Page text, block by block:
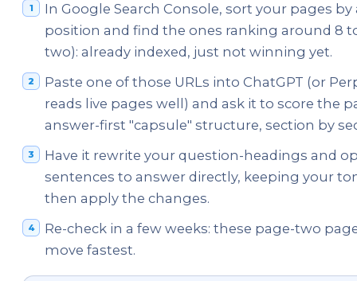
In Google Search Console, sort your pages by
position and find the ones ranking around 8
two): already indexed, just not winning yet.
Paste one of those URLs into ChatGPT (or
reads live pages well) and ask it to score the
answer-first "capsule" structure, section by
Have it rewrite your question-headings and
sentences to answer directly, keeping your
then apply the changes.
Re-check in a few weeks: these page-two
move fastest.